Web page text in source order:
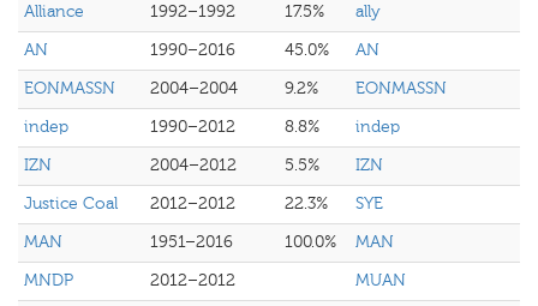
Alliance
1992–1992 17.5%
ally
AN
1990–2016 45.0%
AN
EONMASSN
2004–2004 9.2%
EONMASSN
indep
1990–2012 8.8%
indep
IZN
2004–2012 5.5%
IZN
Justice Coal
2012–2012 22.3%
SYE
MAN
1951–2016 100.0%
MAN
MNDP
2012–2012
MUAN